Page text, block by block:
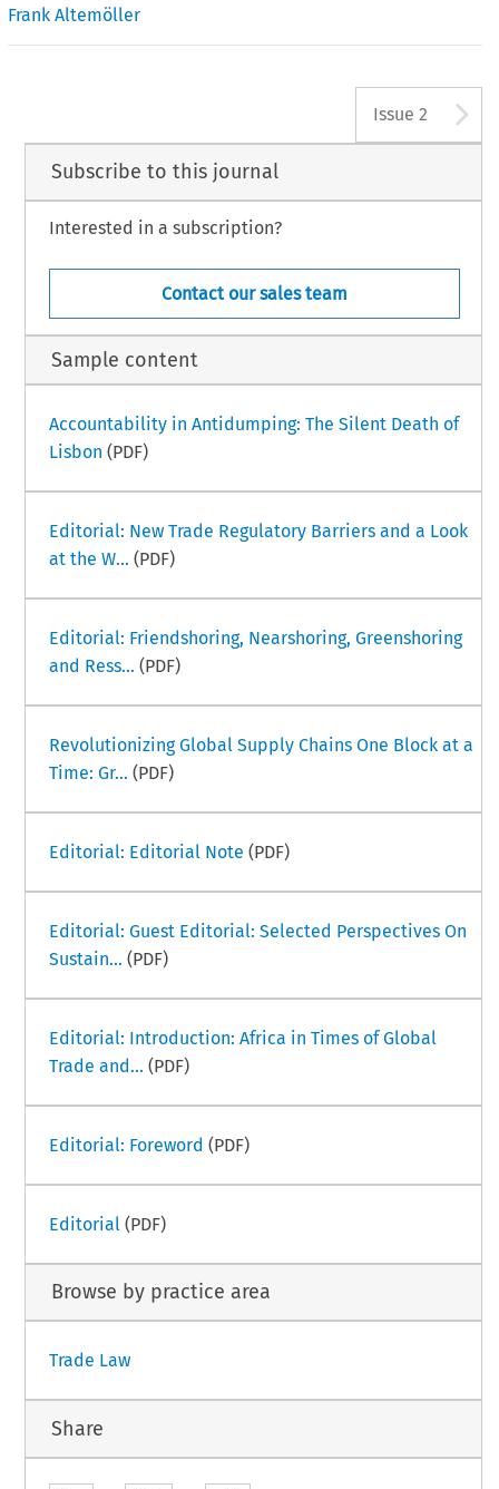
Frank Altemöller
Issue 2
Subscribe to this journal
Interested in a subscription?
Contact our sales team
Sample content
Accountability in Antidumping: The Silent Death of
Lisbon (PDF)
Editorial: New Trade Regulatory Barriers and a Look
at the W... (PDF)
Editorial: Friendshoring, Nearshoring, Greenshoring
and Ress... (PDF)
Revolutionizing Global Supply Chains One Block at a
Time: Gr... (PDF)
Editorial: Editorial Note (PDF)
Editorial: Guest Editorial: Selected Perspectives On
Sustain... (PDF)
Editorial: Introduction: Africa in Times of Global
Trade and... (PDF)
Editorial: Foreword (PDF)
Editorial (PDF)
Browse by practice area
Trade Law
Share